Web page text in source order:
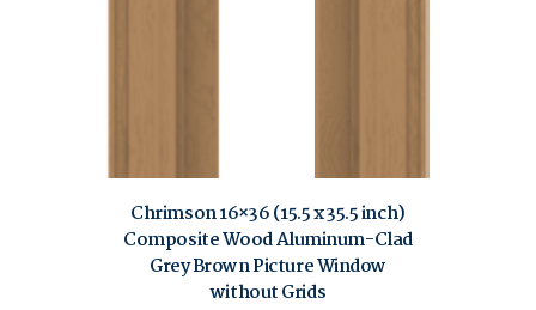
Chrimson 16×36 (15.5 x 35.5 inch)
Composite Wood Aluminum-Clad
Grey Brown Picture Window
without Grids